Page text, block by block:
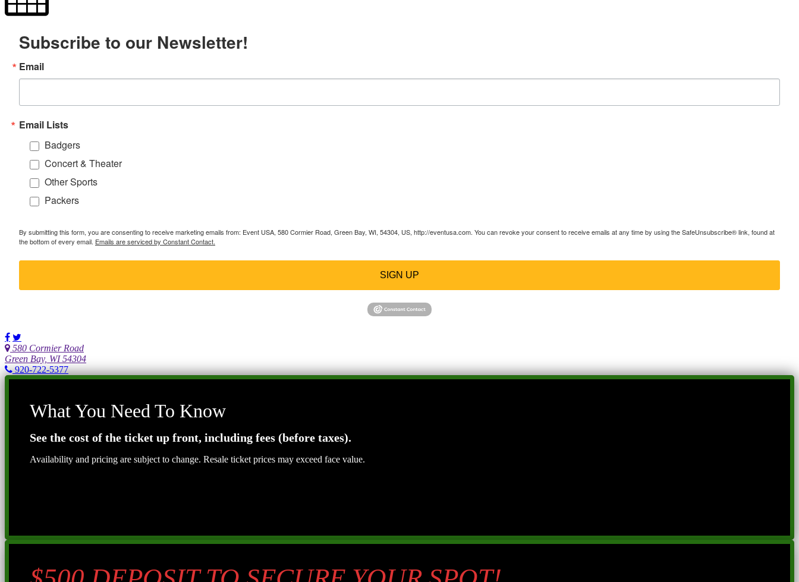
Subscribe to our Newsletter!
Email
Email Lists
Badgers
Concert & Theater
Other Sports
Packers
By submitting this form, you are consenting to receive marketing emails from: Event USA, 580 Cormier Road, Green Bay, WI, 54304, US, http://eventusa.com. You can revoke your consent to receive emails at any time by using the SafeUnsubscribe® link, found at
the bottom of every email. Emails are serviced by Constant Contact.
SIGN UP
580 Cormier Road
Green Bay, WI 54304
920-722-5377
What You Need To Know
See the cost of the ticket up front, including fees (before taxes).
Availability and pricing are subject to change. Resale ticket prices may exceed face value.